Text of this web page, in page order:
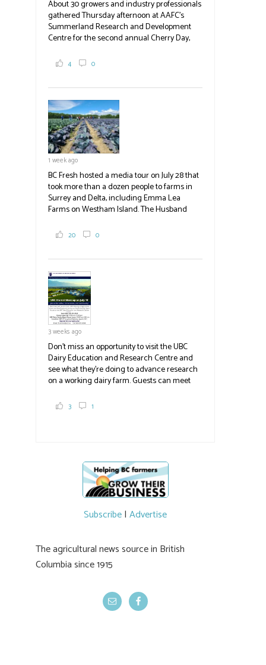
About 30 growers and industry professionals
gathered Thursday afternoon at AAFC's
Summerland Research and Development
Centre for the second annual Cherry Day,
breeding research. After presentations on
test plots to see the new variety trees and a
newer irrigation system being t
#BCAg
4 0
1 week ago
BC Fresh hosted a media tour on July 28 that
took more than a dozen people to farms in
Surrey and Delta, including Emma Lea
Farms on Westham Island. The Husband
2,000 tons a year! If you've eaten coleslaw at
in addition to the food grown
the#BCAg#BCAg
20 0
3 weeks ago
Don't miss an opportunity to visit the UBC
Dairy Education and Research Centre and
see what they're doing to advance research
on a working dairy farm. Guests can meet
and visit food trucks o
3 1
Subscribe| Advertise
The agricultural news source in British
Columbia since 1915